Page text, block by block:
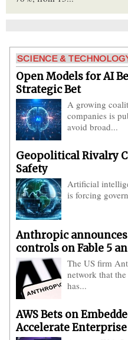
SCIENCE &
Open Models for AI
Strategic Bet
A growing
companies is
avoid broad...
Geopolitical Rivalry
Safety
Artificial
is forcing
Anthropic
controls on Fable 5
The US firm
network that
has...
AWS Bets on
Accelerate